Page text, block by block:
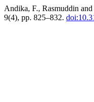
Andika, F., Rasmuddin
9(4), pp. 825–832.